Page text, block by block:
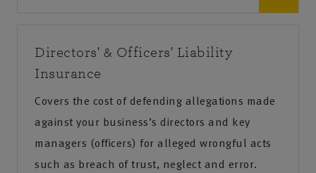
Directors' & Officers' Liability
Insurance
Covers the cost of defending allegations made
against your business’s directors and key
managers (officers) for alleged wrongful acts
such as breach of trust, neglect and error.